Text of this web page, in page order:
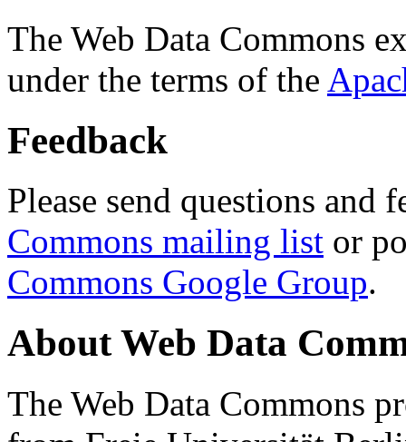
The Web Data Commons
under the terms of the
Feedback
Please send questions and
Commons mailing list or
Commons Google Group.
About Web Data
The Web Data Commons